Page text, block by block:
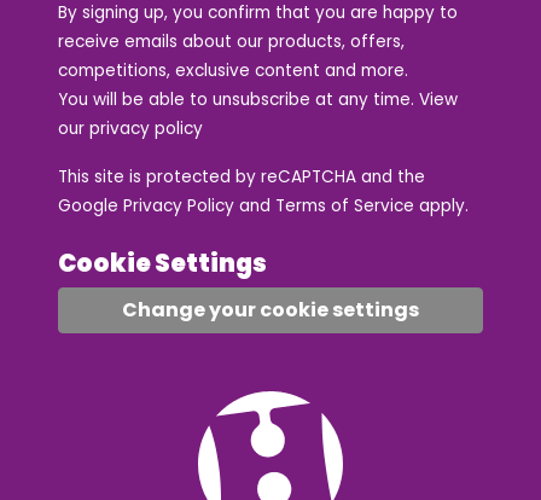
By signing up, you confirm that you are happy to
receive emails about our products, offers,
competitions, exclusive content and more.
You will be able to unsubscribe at any time. View
our privacy policy
This site is protected by reCAPTCHA and the
Google Privacy Policy and Terms of Service apply.
Cookie Settings
Change your cookie settings